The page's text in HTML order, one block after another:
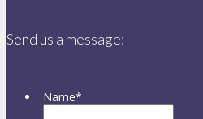
Send us a message:
Name*